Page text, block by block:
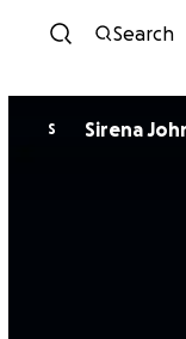
Search
S Sirena